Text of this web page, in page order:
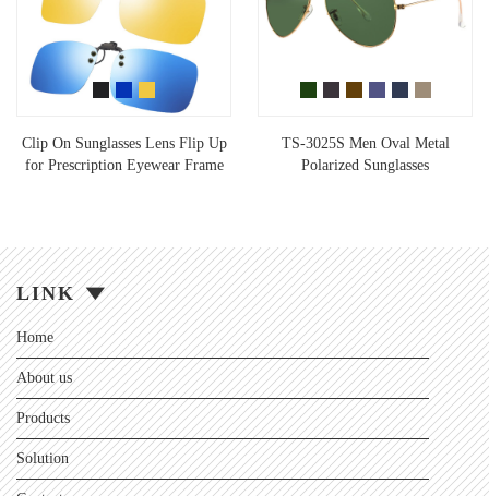
Clip On Sunglasses Lens Flip Up
for Prescription Eyewear Frame
TS-3025S Men Oval Metal
Polarized Sunglasses
LINK
Home
About us
Products
Solution